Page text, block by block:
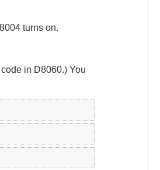
turns on.
in D8060.) You